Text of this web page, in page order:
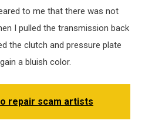
to me that there was not
I pulled the transmission back
the clutch and pressure plate
a bluish color.
repair scam artists